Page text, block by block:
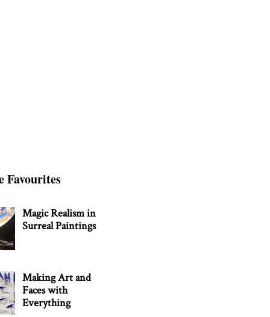
Favourites
Magic Realism in
Surreal Paintings
Making Art and
Faces with
Everything